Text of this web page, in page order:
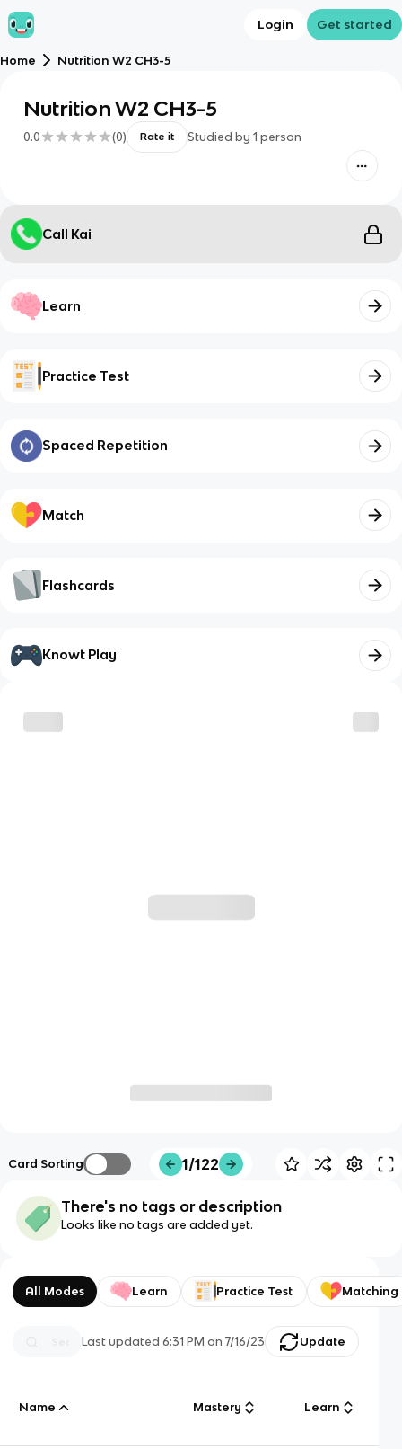
Login Get started
Home Nutrition W2 CH3-5
Nutrition W2 CH3-5
0.0 (0) Rate it Studied by 1 person
Call Kai
Learn
Practice Test
Spaced Repetition
Match
Flashcards
Knowt Play
Card Sorting 1/122
There's no tags or description
Looks like no tags are added yet.
All Modes Learn Practice Test Matching
Last updated6:31 PM on 7/16/23 Update
Name Mastery Learn